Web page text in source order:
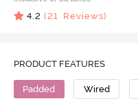
4.2 (21 Reviews)
PRODUCT FEATURES
Padded Wired